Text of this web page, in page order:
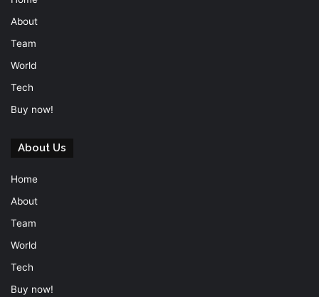
About
Team
World
Tech
Buy now!
About Us
Home
About
Team
World
Tech
Buy now!